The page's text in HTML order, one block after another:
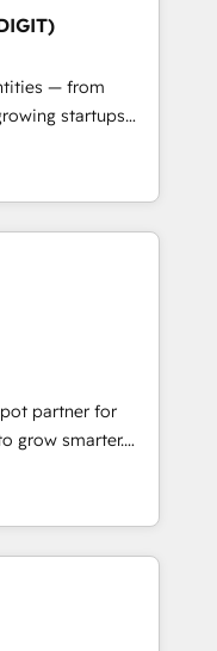
🏆2019
🏆2019
Award 🏆
Award 🏆2017
Year 🏆2016
Award 🏆2015
🏆2014 HubSpot
Marketplace
— from
startups
scale
of HubSpot.
we fuse
to deliver
Onboarding for
Hubs • AI voice
and smart
integration •
• Website
integration: SAP,
•
• Custom
AI + HubSpot
partner for
grow smarter.
from
and
with great
modules,